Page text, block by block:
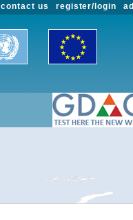
register/login
contact us